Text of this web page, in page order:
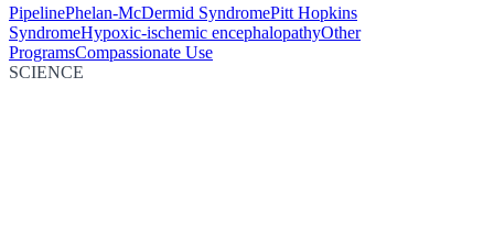
PipelinePhelan-McDermid SyndromePitt Hopkins
SyndromeHypoxic-ischemic encephalopathyOther
ProgramsCompassionate Use
SCIENCE